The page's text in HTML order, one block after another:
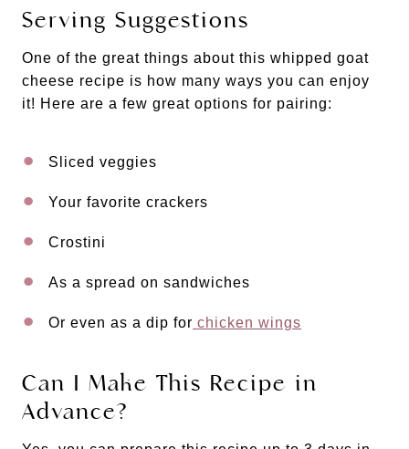
Serving Suggestions
One of the great things about this whipped goat
cheese recipe is how many ways you can enjoy
it! Here are a few great options for pairing:
Sliced veggies
Your favorite crackers
Crostini
As a spread on sandwiches
Or even as a dip for chicken wings
Can I Make This Recipe in
Advance?